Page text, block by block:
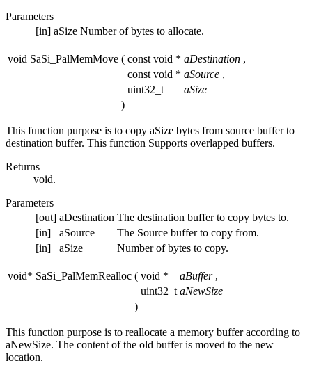
Parameters
[in] aSize Number of bytes to allocate.
void SaSi_PalMemMove ( const void * aDestination ,
const void * aSource ,
uint32_t
aSize
)
This function purpose is to copy aSize bytes from source buffer to
destination buffer. This function Supports overlapped buffers.
Returns
void.
Parameters
[out] aDestination The destination buffer to copy bytes to.
[in]
aSource
The Source buffer to copy from.
[in]
aSize Number of bytes to copy.
void* SaSi_PalMemRealloc ( void * aBuffer ,
uint32_t aNewSize
)
This function purpose is to reallocate a memory buffer according to
aNewSize. The content of the old buffer is moved to the new
location.